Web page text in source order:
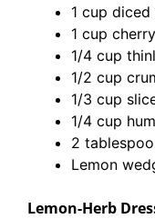
1 cup
1 cup
1/4 cup
1/2 cup
1/3 cup
1/4 cup
2
Lemon
Lemon-Herb